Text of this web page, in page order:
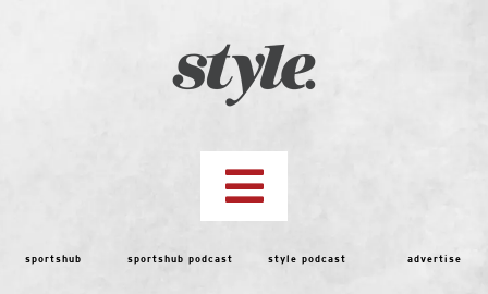
Toggle
Navigation
top stories
sportshub sportshub podcast style podcast advertise